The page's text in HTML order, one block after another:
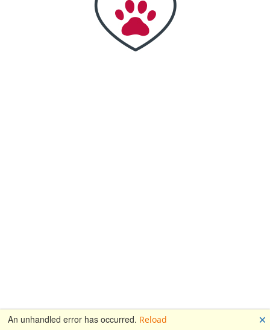
An unhandled error has occurred. Reload 🗙